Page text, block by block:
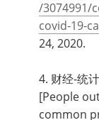
/3074991/
covid-19-
24, 2020.
4. 财经-统
[People
common